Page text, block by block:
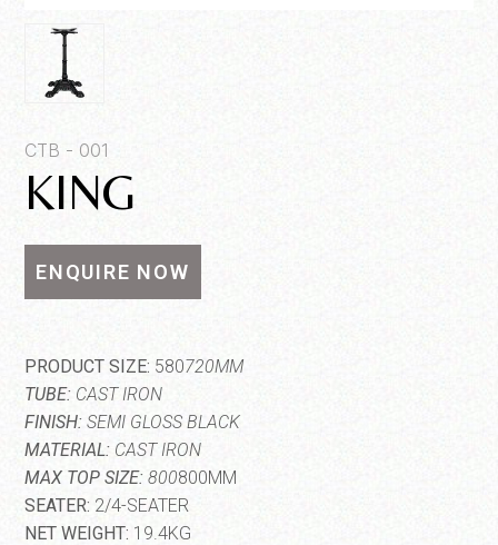
CTB - 001
KING
ENQUIRE NOW
Quantity*
PRODUCT SIZE: 580720MM
TUBE: CAST IRON
FINISH: SEMI GLOSS BLACK
MATERIAL: CAST IRON
MAX TOP SIZE: 800800MM
SEATER: 2/4-SEATER
NET WEIGHT: 19.4KG